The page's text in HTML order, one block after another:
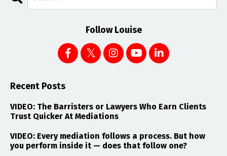
Follow Louise
Recent Posts
VIDEO: The Barristers or Lawyers Who Earn Clients
Trust Quicker At Mediations
VIDEO: Every mediation follows a process. But how
you perform inside it — does that follow one?